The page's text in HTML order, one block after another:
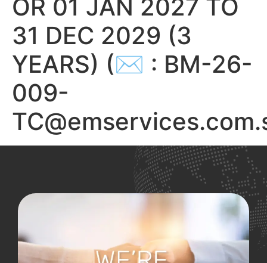
OR 01 JAN 2027 TO
31 DEC 2029 (3
YEARS) (✉ : BM-26-
009-